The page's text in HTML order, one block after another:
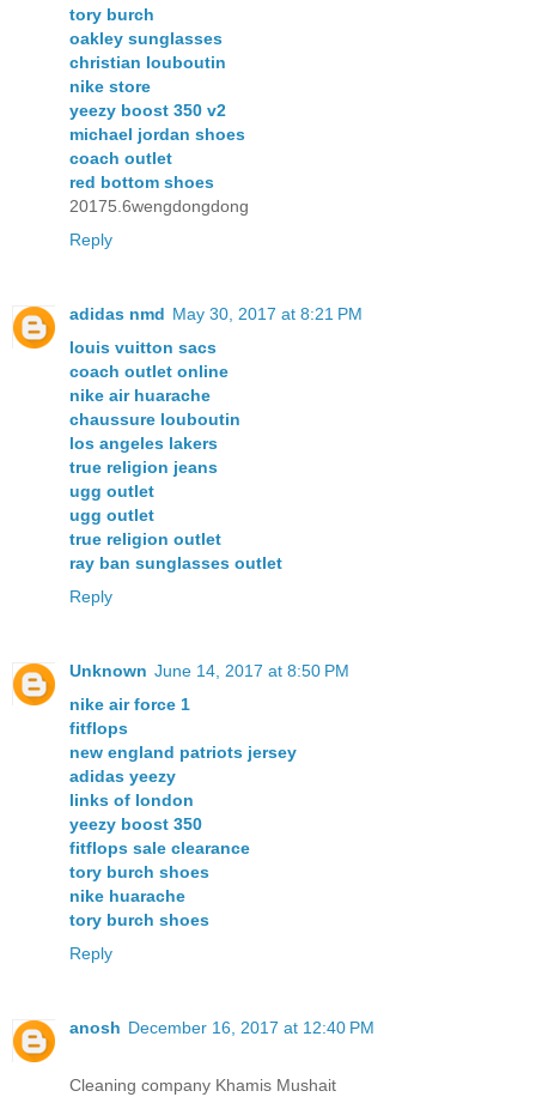
tory burch
oakley sunglasses
christian louboutin
nike store
yeezy boost 350 v2
michael jordan shoes
coach outlet
red bottom shoes
20175.6wengdongdong
Reply
adidas nmd May 30, 2017 at 8:21 PM
louis vuitton sacs
coach outlet online
nike air huarache
chaussure louboutin
los angeles lakers
true religion jeans
ugg outlet
ugg outlet
true religion outlet
ray ban sunglasses outlet
Reply
Unknown June 14, 2017 at 8:50 PM
nike air force 1
fitflops
new england patriots jersey
adidas yeezy
links of london
yeezy boost 350
fitflops sale clearance
tory burch shoes
nike huarache
tory burch shoes
Reply
anosh December 16, 2017 at 12:40 PM
Cleaning company Khamis Mushait